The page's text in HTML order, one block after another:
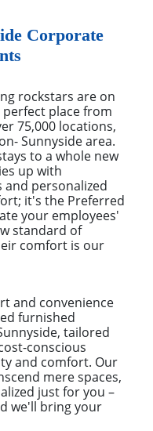
Corporate
rockstars are on
place from
75,000 locations,
Sunnyside area.
to a whole new
up with
and personalized
it's the Preferred
your employees'
standard of
comfort is our
and convenience
furnished
tailored
conscious
and comfort. Our
mere spaces,
just for you –
we'll bring your